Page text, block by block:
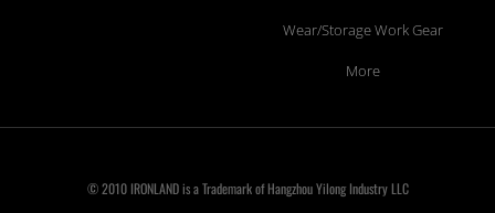
Wear/Storage Work Gear
More
© 2010 IRONLAND is a Trademark of Hangzhou Yilong Industry LLC